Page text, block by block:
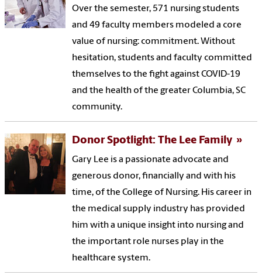
Over the semester, 571 nursing students
and 49 faculty members modeled a core
value of nursing: commitment. Without
hesitation, students and faculty committed
themselves to the fight against COVID-19
and the health of the greater Columbia, SC
community.
Donor Spotlight: The Lee Family
Gary Lee is a passionate advocate and
generous donor, financially and with his
time, of the College of Nursing. His career in
the medical supply industry has provided
him with a unique insight into nursing and
the important role nurses play in the
healthcare system.